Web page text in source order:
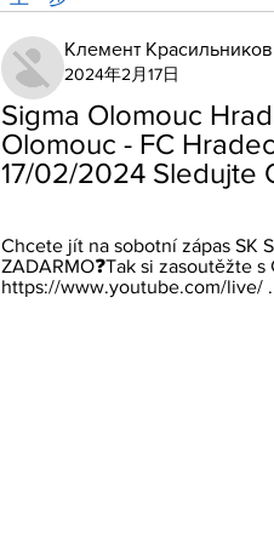
Клемент Красильников
2024年2月17日
Sigma Olomouc
Olomouc - FC
17/02/2024 Sledujte
Chcete jít na sobotní zápas SK
ZADARMO❓Tak si zasoutěžte
https://www.youtube.com/live/